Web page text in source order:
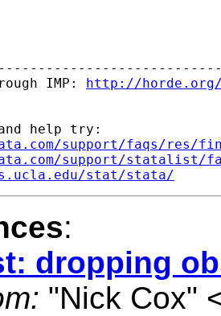
IMP: http://
help try:
support/faqs/res/
support/statalist/
stat/stata/
:
dropping
"Nick Cox"